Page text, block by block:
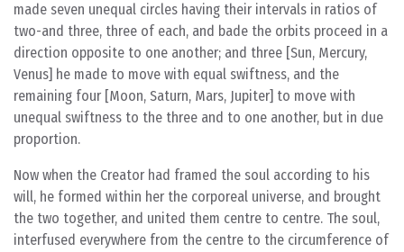
made seven unequal circles having their intervals in ratios of
two-and three, three of each, and bade the orbits proceed in a
direction opposite to one another; and three [Sun, Mercury,
Venus] he made to move with equal swiftness, and the
remaining four [Moon, Saturn, Mars, Jupiter] to move with
unequal swiftness to the three and to one another, but in due
proportion.
Now when the Creator had framed the soul according to his
will, he formed within her the corporeal universe, and brought
the two together, and united them centre to centre. The soul,
interfused everywhere from the centre to the circumference of